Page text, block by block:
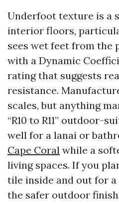
Underfoot texture is a
interior floors,
sees wet feet from the
with a Dynamic
rating that suggests
resistance.
scales, but anything
“R10 to R11” outdoor-
well for a lanai or
Cape Coral while a
living spaces. If you
tile inside and out for a
the safer outdoor